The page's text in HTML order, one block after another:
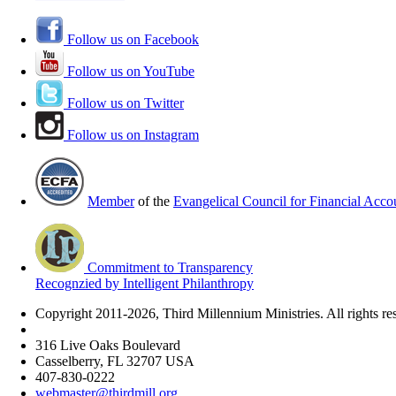
Follow us on Facebook
Follow us on YouTube
Follow us on Twitter
Follow us on Instagram
Memberof the Evangelical Council for Financial
Commitment to Transparency
Recognzied by Intelligent Philanthropy
Copyright 2011-2026, Third Millennium Ministries. All rights
316 Live Oaks Boulevard
Casselberry, FL 32707 USA
407-830-0222
webmaster@thirdmill.org